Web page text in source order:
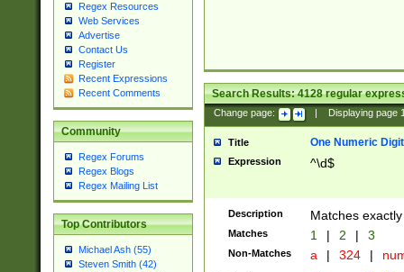
Regex Resources
Web Services
Advertise
Contact Us
Register
Recent Expressions
Recent Comments
Community
Regex Forums
Regex Blogs
Regex Mailing List
Top Contributors
Michael Ash (55)
Steven Smith (42)
Search Results:4128regular
Change page: Displaying page
Title One Numeric Digit
Expression ^\d$
Description Matches
Matches 1 | 2 | 3
Non-Matches a | 324 |